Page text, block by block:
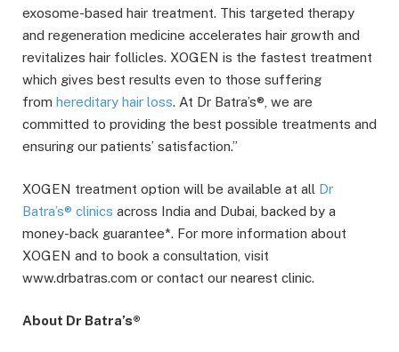
exosome-based hair treatment. This targeted therapy
and regeneration medicine accelerates hair growth and
revitalizes hair follicles. XOGEN is the fastest treatment
which gives best results even to those suffering
from hereditary hair loss. At Dr Batra’s®, we are
committed to providing the best possible treatments and
ensuring our patients’ satisfaction.”
XOGEN treatment option will be available at all Dr
Batra’s® clinics across India and Dubai, backed by a
money-back guarantee*. For more information about
XOGEN and to book a consultation, visit
www.drbatras.com or contact our nearest clinic.
About Dr Batra’s®